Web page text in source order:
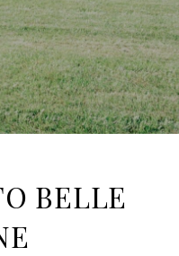
BELLE